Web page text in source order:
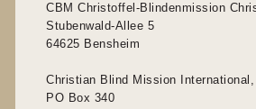
CBM Christoffel-Blindenmission
Stubenwald-Allee 5
64625 Bensheim
Christian Blind Mission
PO Box 340